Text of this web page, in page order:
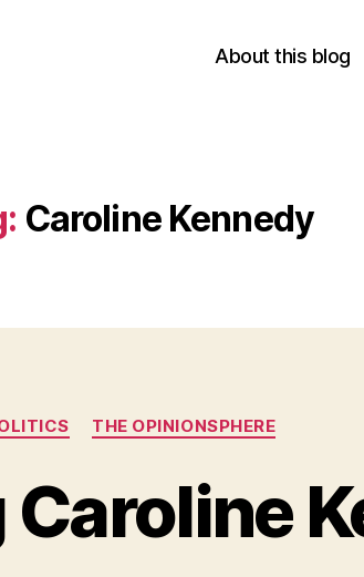
About this blog
Caroline Kennedy
Categories
THE OPINIONSPHERE